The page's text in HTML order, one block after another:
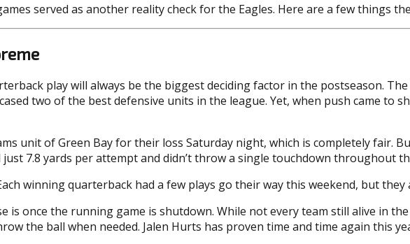
served as another reality check for the Eagles. Here are a few things
play will always be the biggest deciding factor in the postseason.
two of the best defensive units in the league. Yet, when push came
unit of Green Bay for their loss Saturday night, which is completely fair.
7.8 yards per attempt and didn’t throw a single touchdown throughout
winning quarterback had a few plays go their way this weekend, but
is once the running game is shutdown. While not every team still alive in
the ball when needed. Jalen Hurts has proven time and time again this